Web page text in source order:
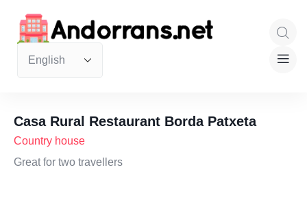
Casa Rural Restaurant Borda Patxeta
Country house
Great for two travellers